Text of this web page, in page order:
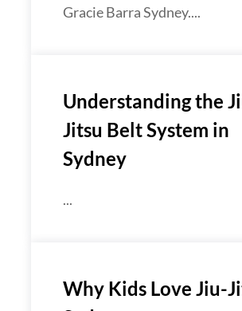
Gracie Barra Sydney....
Understanding the
Jitsu Belt System in
Sydney
...
Why Kids Love Jiu-